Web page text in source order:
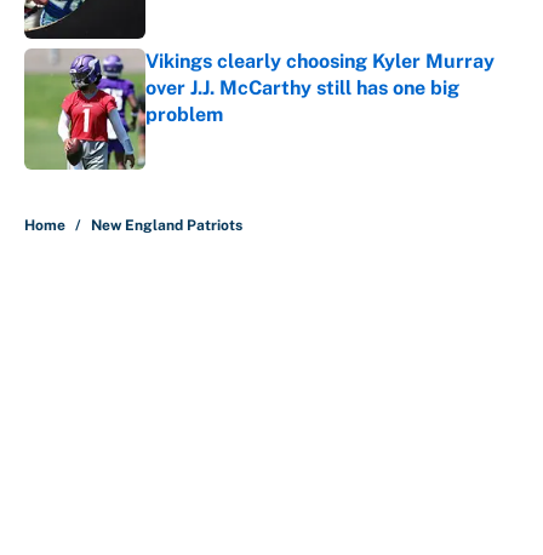
Vikings clearly choosing Kyler Murray
over J.J. McCarthy still has one big
problem
Published by on Invalid Date
Home / New England Patriots